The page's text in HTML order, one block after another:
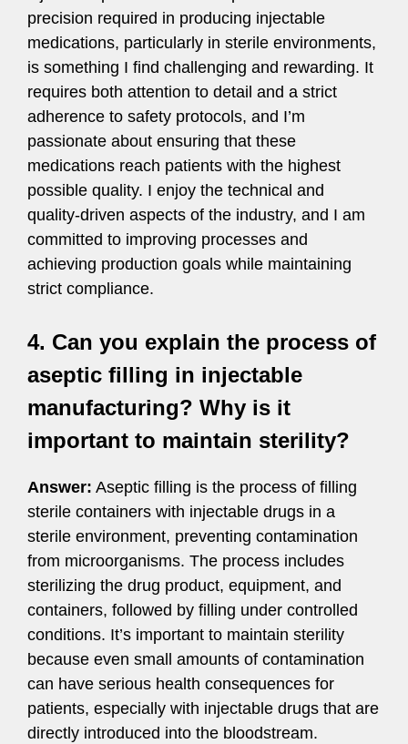
precision required in producing injectable
medications, particularly in sterile environments,
is something I find challenging and rewarding. It
requires both attention to detail and a strict
adherence to safety protocols, and I’m
passionate about ensuring that these
medications reach patients with the highest
possible quality. I enjoy the technical and
quality-driven aspects of the industry, and I am
committed to improving processes and
achieving production goals while maintaining
strict compliance.
4. Can you explain the process of
aseptic filling in injectable
manufacturing? Why is it
important to maintain sterility?
Answer: Aseptic filling is the process of filling
sterile containers with injectable drugs in a
sterile environment, preventing contamination
from microorganisms. The process includes
sterilizing the drug product, equipment, and
containers, followed by filling under controlled
conditions. It’s important to maintain sterility
because even small amounts of contamination
can have serious health consequences for
patients, especially with injectable drugs that are
directly introduced into the bloodstream.